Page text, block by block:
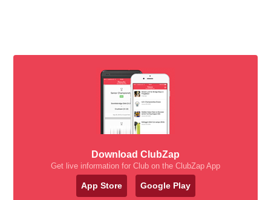
Download ClubZap
Get live information for Club on the ClubZap App
App Store Google Play